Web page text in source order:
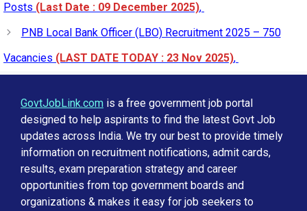
Posts (Last Date : 09 December 2025),
PNB Local Bank Officer (LBO) Recruitment 2025 – 750
Vacancies (LAST DATE TODAY : 23 Nov 2025),
GovtJobLink.com is a free government job portal
designed to help aspirants to find the latest Govt Job
updates across India. We try our best to provide timely
information on recruitment notifications, admit cards,
results, exam preparation strategy and career
opportunities from top government boards and
organizations & makes it easy for job seekers to